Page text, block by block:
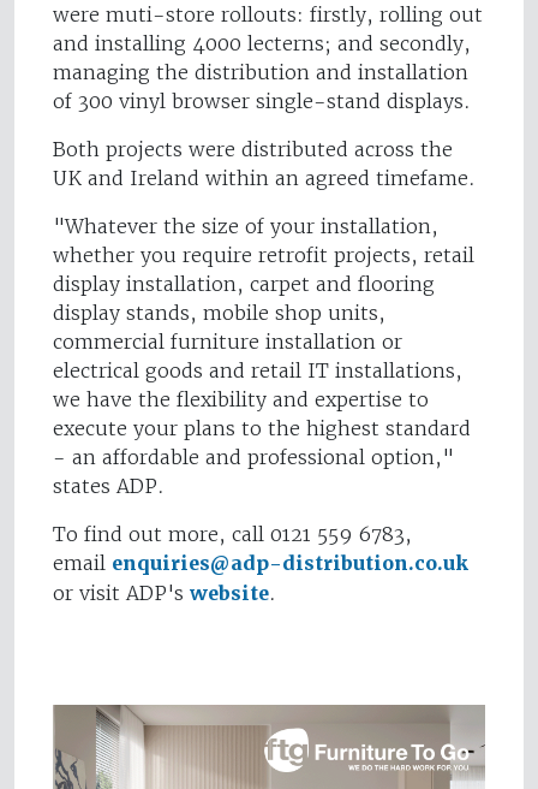
were muti-store rollouts: firstly, rolling out
and installing 4000 lecterns; and secondly,
managing the distribution and installation
of 300 vinyl browser single-stand displays.
Both projects were distributed across the
UK and Ireland within an agreed timefame.
"Whatever the size of your installation,
whether you require retrofit projects, retail
display installation, carpet and flooring
display stands, mobile shop units,
commercial furniture installation or
electrical goods and retail IT installations,
we have the flexibility and expertise to
execute your plans to the highest standard
- an affordable and professional option,"
states ADP.
To find out more, call 0121 559 6783,
email enquiries@adp-distribution.co.uk
or visit ADP's website.